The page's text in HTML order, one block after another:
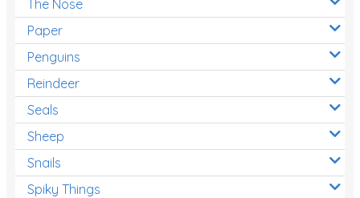
The Nose
Paper
Penguins
Reindeer
Seals
Sheep
Snails
Spiky Things